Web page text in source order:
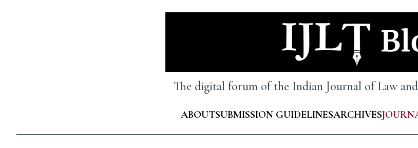
The digital forum of the Indian Journal of Law
ABOUTSUBMISSION GUIDELINESARCHIVES